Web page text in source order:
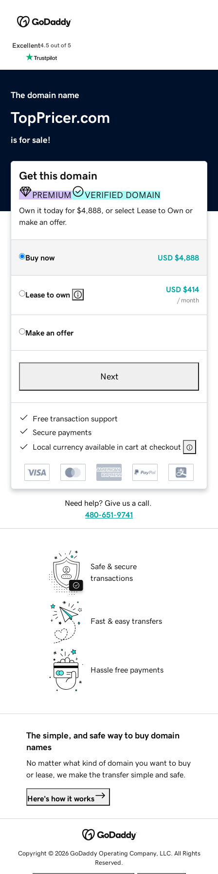
Excellent4.5 out of 5
The domain name
TopPricer.com
is for sale!
Get this domain
PREMIUM VERIFIED DOMAIN
Own it today for $4,888, or select Lease to Own or
make an offer.
Buy now USD $4,888
Lease to own
USD $414
/ month
Make an offer
Next
Free transaction support
Secure payments
Local currency available in cart at checkout
Need help? Give us a call.
480-651-9741
Safe & secure
transactions
Fast & easy transfers
Hassle free payments
The simple, and safe way to buy domain
names
No matter what kind of domain you want to buy
or lease, we make the transfer simple and safe.
Here's how it works
Copyright © 2026 GoDaddy Operating Company, LLC. All Rights
Reserved.